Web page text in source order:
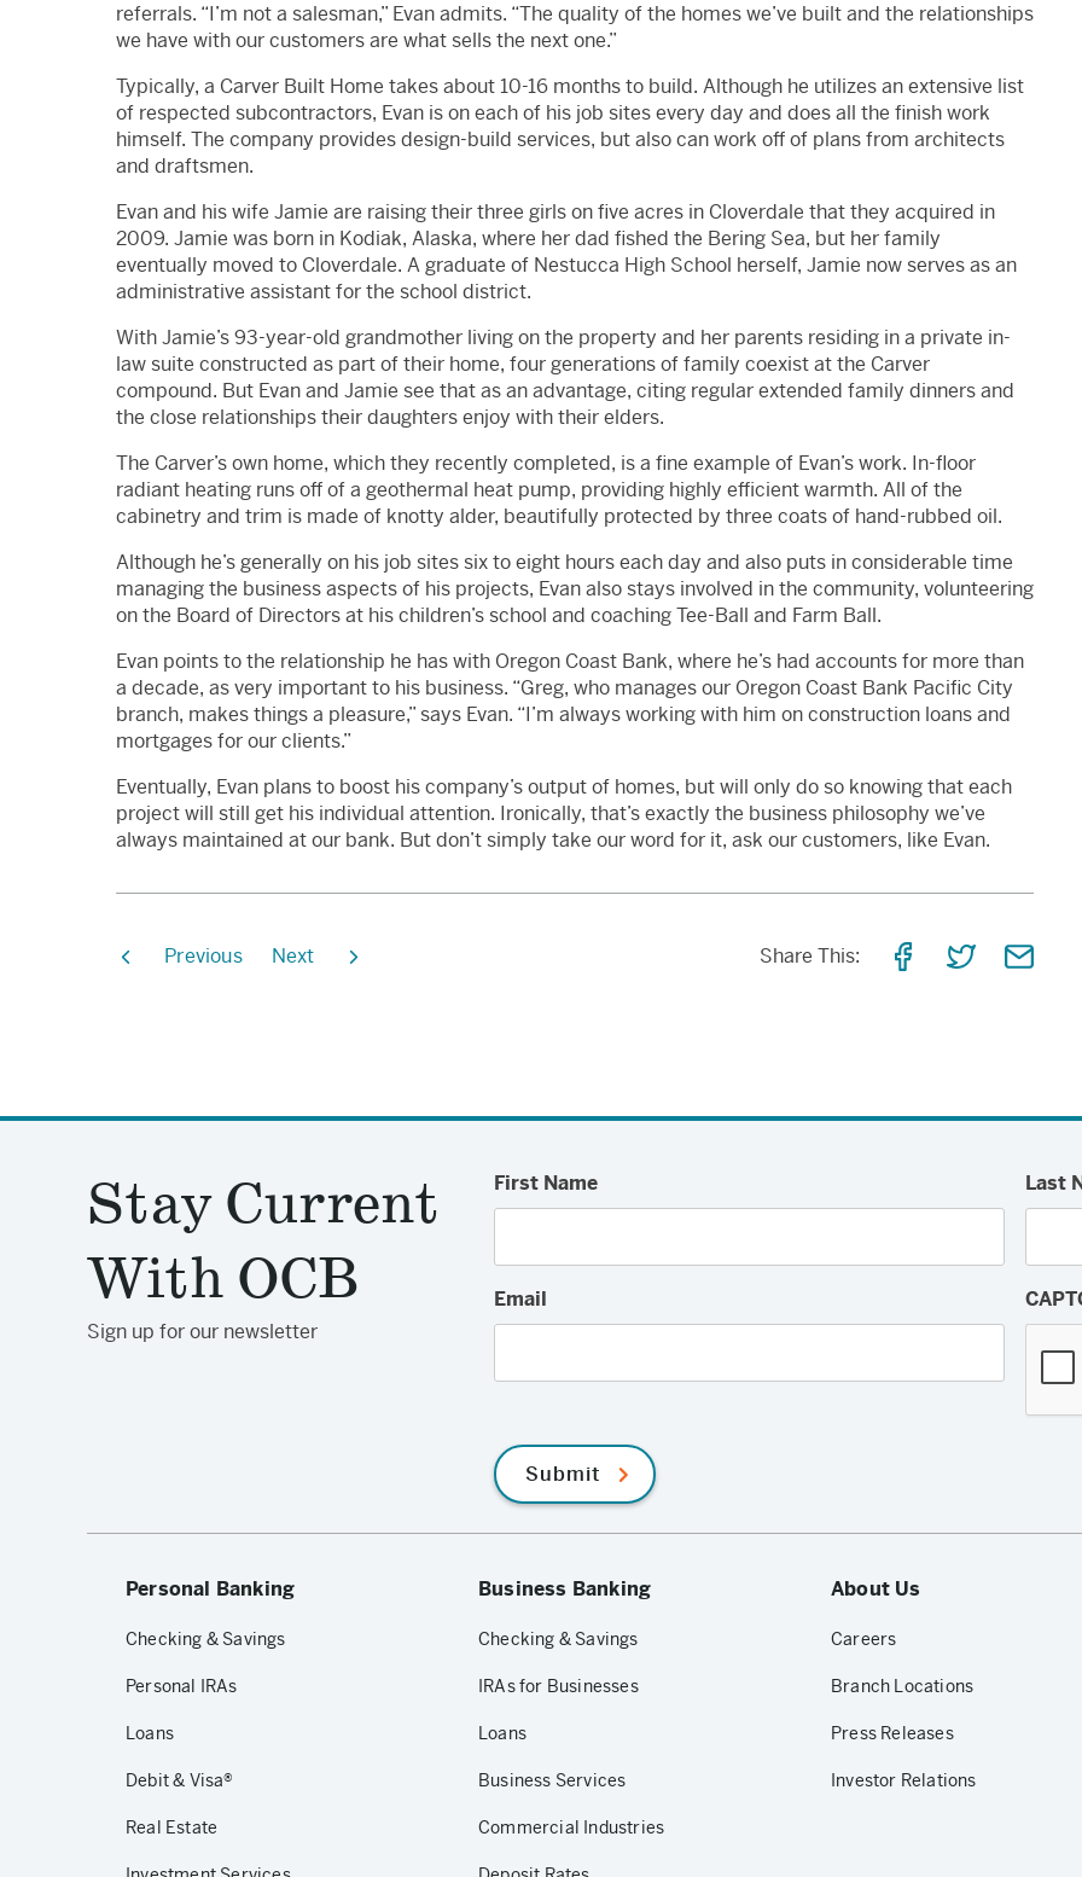
referrals. “I’m not a salesman,” Evan admits. “The quality of the homes we’ve built and the relationships
we have with our customers are what sells the next one.”
Typically, a Carver Built Home takes about 10-16 months to build. Although he utilizes an extensive list
of respected subcontractors, Evan is on each of his job sites every day and does all the finish work
himself. The company provides design-build services, but also can work off of plans from architects
and draftsmen.
Evan and his wife Jamie are raising their three girls on five acres in Cloverdale that they acquired in
2009. Jamie was born in Kodiak, Alaska, where her dad fished the Bering Sea, but her family
eventually moved to Cloverdale. A graduate of Nestucca High School herself, Jamie now serves as an
administrative assistant for the school district.
With Jamie’s 93-year-old grandmother living on the property and her parents residing in a private in-
law suite constructed as part of their home, four generations of family coexist at the Carver
compound. But Evan and Jamie see that as an advantage, citing regular extended family dinners and
the close relationships their daughters enjoy with their elders.
The Carver’s own home, which they recently completed, is a fine example of Evan’s work. In-floor
radiant heating runs off of a geothermal heat pump, providing highly efficient warmth. All of the
cabinetry and trim is made of knotty alder, beautifully protected by three coats of hand-rubbed oil.
Although he’s generally on his job sites six to eight hours each day and also puts in considerable time
managing the business aspects of his projects, Evan also stays involved in the community, volunteering
on the Board of Directors at his children’s school and coaching Tee-Ball and Farm Ball.
Evan points to the relationship he has with Oregon Coast Bank, where he’s had accounts for more than
a decade, as very important to his business. “Greg, who manages our Oregon Coast Bank Pacific City
branch, makes things a pleasure,” says Evan. “I’m always working with him on construction loans and
mortgages for our clients.”
Eventually, Evan plans to boost his company’s output of homes, but will only do so knowing that each
project will still get his individual attention. Ironically, that’s exactly the business philosophy we’ve
always maintained at our bank. But don’t simply take our word for it, ask our customers, like Evan.
Previous Next Share This:
ShareShareShare
Stay Current
With OCB
Sign up for our newsletter
First Name Last
Email
Submit
Personal Banking
Checking & Savings
Personal IRAs
Loans
Debit & Visa®
Real Estate
Business Banking
Checking & Savings
IRAs for Businesses
Loans
Business Services
Commercial Industries
About Us
Careers
Branch Locations
Press Releases
Investor Relations